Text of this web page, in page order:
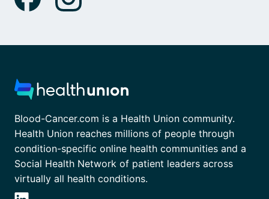
Blood-Cancer.com is a Health Union community.
Health Union reaches millions of people through
condition-specific online health communities and a
Social Health Network of patient leaders across
virtually all health conditions.